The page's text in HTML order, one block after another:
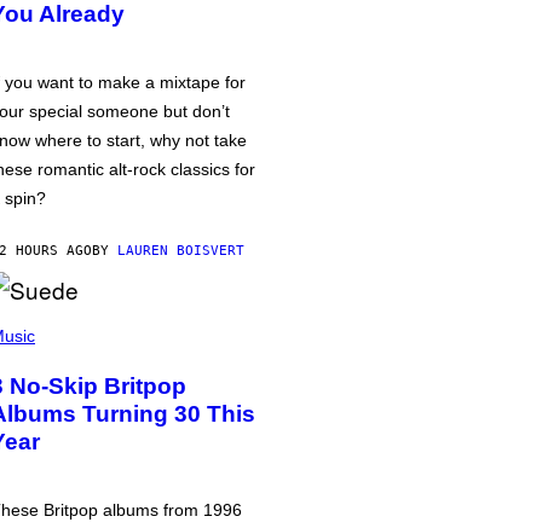
Already
you want to make a mixtape for
special someone but don’t
where to start, why not take
romantic alt-rock classics for
spin?
HOURS AGOBY LAUREN BOISVERT
No-Skip Britpop
Turning 30 This
Britpop albums from 1996